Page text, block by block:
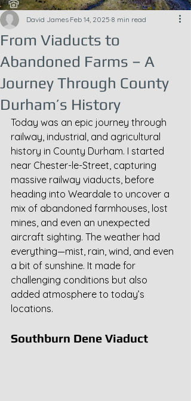
From Viaducts to
Abandoned Farms – A
Journey Through County
Durham’s History
David James Feb 14, 2025 8 min read
Today was an epic journey through
railway, industrial, and agricultural
history in County Durham. I started
near Chester-le-Street, capturing
massive railway viaducts, before
heading into Weardale to uncover a
mix of abandoned farmhouses, lost
mines, and even an unexpected
aircraft sighting. The weather had
everything—mist, rain, wind, and even
a bit of sunshine. It made for
challenging conditions but also
added atmosphere to today’s
locations.
Southburn Dene Viaduct